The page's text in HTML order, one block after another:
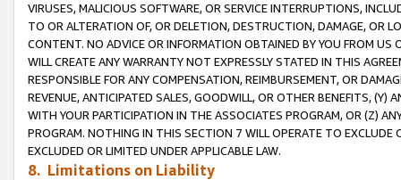
VIRUSES, MALICIOUS SOFTWARE, OR SERVICE INTERRUPTIONS,
TO OR ALTERATION OF, OR DELETION, DESTRUCTION, DAMAGE, OR
CONTENT. NO ADVICE OR INFORMATION OBTAINED BY YOU FROM
WILL CREATE ANY WARRANTY NOT EXPRESSLY STATED IN THIS
RESPONSIBLE FOR ANY COMPENSATION, REIMBURSEMENT, OR
REVENUE, ANTICIPATED SALES, GOODWILL, OR OTHER BENEFITS,
WITH YOUR PARTICIPATION IN THE ASSOCIATES PROGRAM, OR (Z)
PROGRAM. NOTHING IN THIS SECTION 7 WILL OPERATE TO
EXCLUDED OR LIMITED UNDER APPLICABLE LAW.
8. Limitations on Liability